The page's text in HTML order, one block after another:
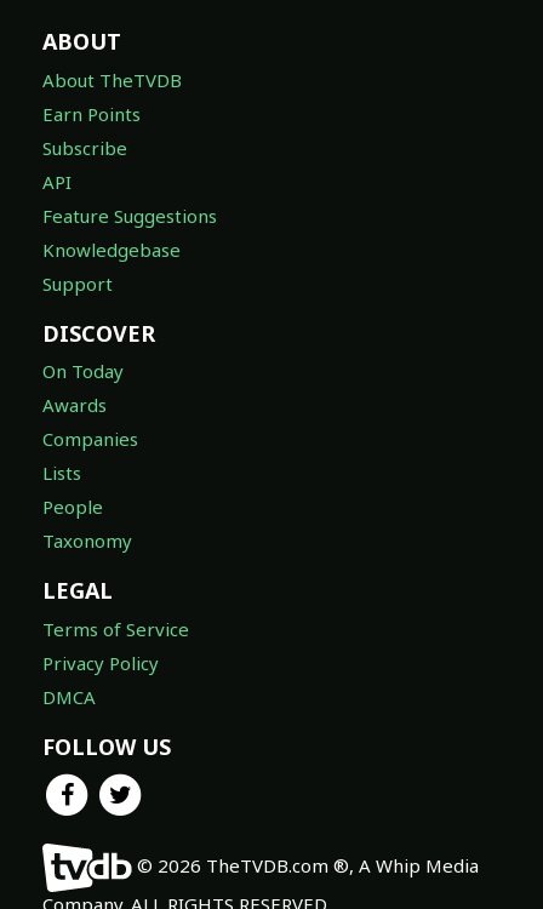
ABOUT
About TheTVDB
Earn Points
Subscribe
API
Feature Suggestions
Knowledgebase
Support
DISCOVER
On Today
Awards
Companies
Lists
People
Taxonomy
LEGAL
Terms of Service
Privacy Policy
DMCA
FOLLOW US
© 2026 TheTVDB.com ®, A Whip Media